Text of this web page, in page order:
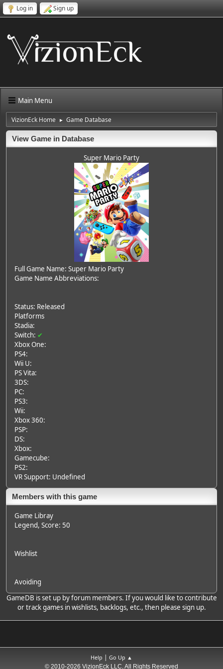
Log in Sign up
Main Menu
VizionEck Home ► Game Database
View Game in Database
Super Mario Party
Full Game Name: Super Mario Party
Game Name Abbreviations:
Status: Released
Platforms
Stadia:
Switch: ✔
Xbox One:
PS4:
Wii U:
PS Vita:
3DS:
PC:
PS3:
Wii:
Xbox 360:
PSP:
DS:
Xbox:
Gamecube:
PS2:
VR Support: Undefined
Members with this game
Game Libray
Legend, Score: 50
Wishlist
Avoiding
GameDB is set up by forum members. If you would like to contribute
or track games in wishlists, backlogs, etc., then please sign up.
Help | Go Up ▲
© 2010-2026 VizionEck LLC, All Rights Reserved